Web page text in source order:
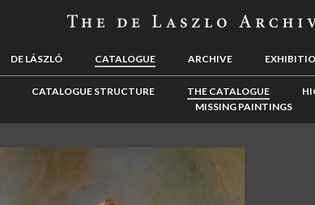
DE LÁSZLÓ CATALOGUE ARCHIVE
CATALOGUE STRUCTURE THE CATALOGUE
MISSING PAINTINGS